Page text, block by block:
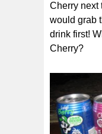
Cherry next
would grab
drink first!
Cherry?